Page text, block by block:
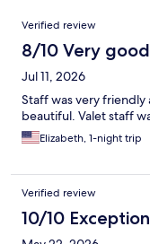
Reviews
Verified review
8/10 Very good
Jul 11, 2026
Staff was very friendly
beautiful. Valet staff
Elizabeth, 1-night trip
Verified review
10/10